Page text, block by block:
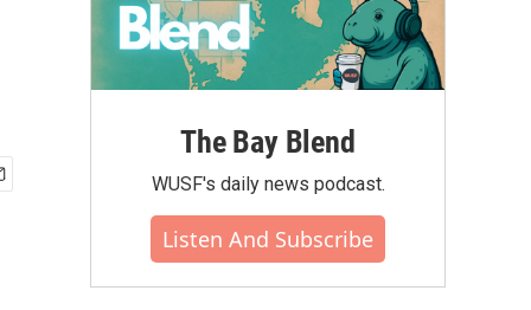
The Bay Blend
WUSF's daily news podcast.
Listen And Subscribe